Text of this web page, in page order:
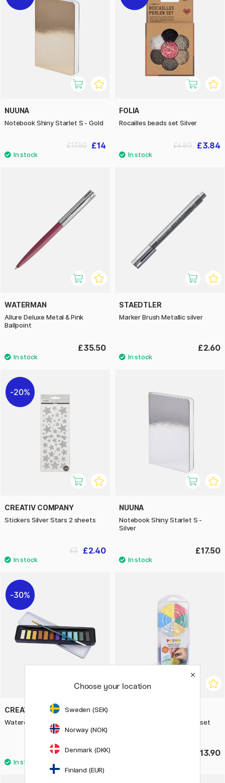
NUUNA
Notebook Shiny Starlet S - Gold
£14
£17.50
FOLIA
Rocailles beads set Silver
£3.84
£4.80
WATERMAN
Allure Deluxe Metal & Pink
Ballpoint
£35.50
STAEDTLER
Marker Brush Metallic silver
£2.60
20%
CREATIV COMPANY
Stickers Silver Stars 2 sheets
£2.40
£3
NUUNA
Notebook Shiny Starlet S -
Silver
£17.50
30%
CREATIV COMPANY
Watercolour 12-set Metallic
£9.73
£13.90
Wax crayons Triangles 12-set
£13.90
Choose your location
Sweden (SEK)
Norway (NOK)
Denmark (DKK)
Finland (EUR)